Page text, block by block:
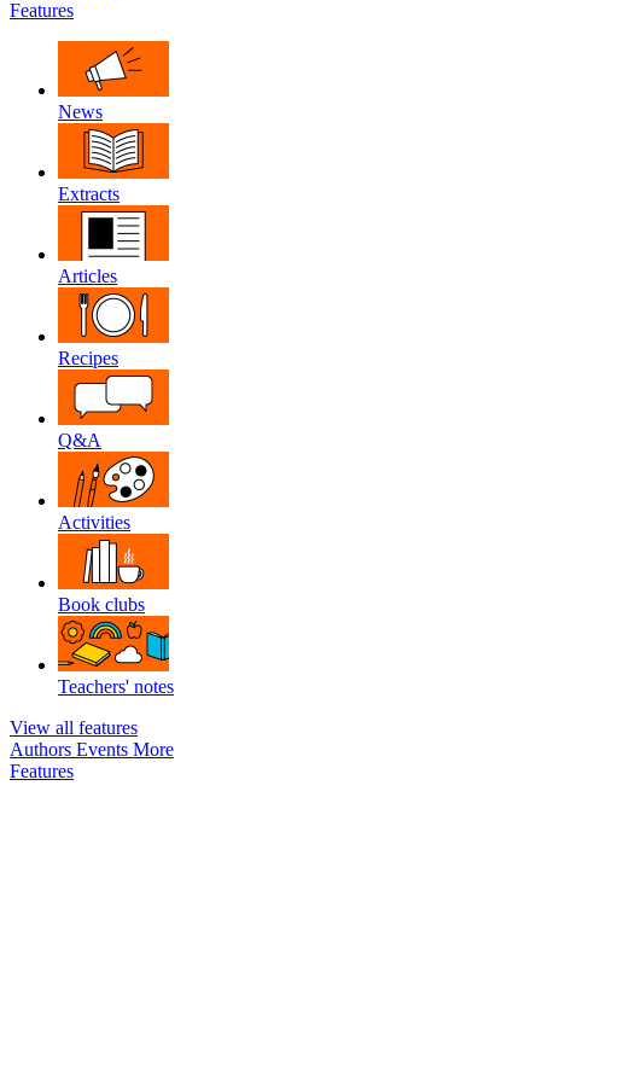
Features
News
Extracts
Articles
Recipes
Q&A
Activities
Book clubs
Teachers' notes
View all features
Authors Events More
Features